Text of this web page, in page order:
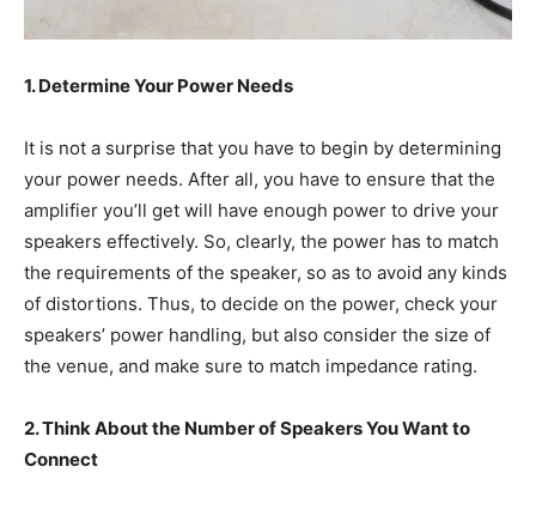
1. Determine Your Power Needs
It is not a surprise that you have to begin by determining
your power needs. After all, you have to ensure that the
amplifier you’ll get will have enough power to drive your
speakers effectively. So, clearly, the power has to match
the requirements of the speaker, so as to avoid any kinds
of distortions. Thus, to decide on the power, check your
speakers’ power handling, but also consider the size of
the venue, and make sure to match impedance rating.
2. Think About the Number of Speakers You Want to
Connect